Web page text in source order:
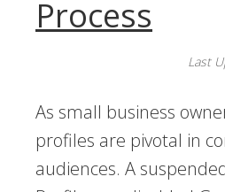
Process
Last
As small business
profiles are pivotal in
audiences. A